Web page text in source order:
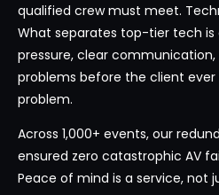
qualified crew must meet.
What separates top-tier tech
pressure, clear
problems before the client ever
problem.
Across 1,000+ events, our
ensured zero catastrophic AV
Peace of mind is a service, not